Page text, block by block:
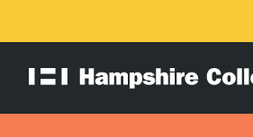
Hampshire